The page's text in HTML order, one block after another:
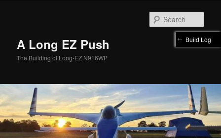
A Long EZ Push
The Building of Long-EZ N916WP
Build Log